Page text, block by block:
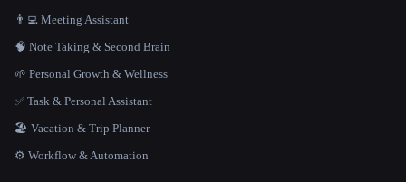
👨‍💻 Meeting Assistant
🧠 Note Taking & Second Brain
🌱 Personal Growth & Wellness
✅ Task & Personal Assistant
🏖 Vacation & Trip Planner
⚙️ Workflow & Automation